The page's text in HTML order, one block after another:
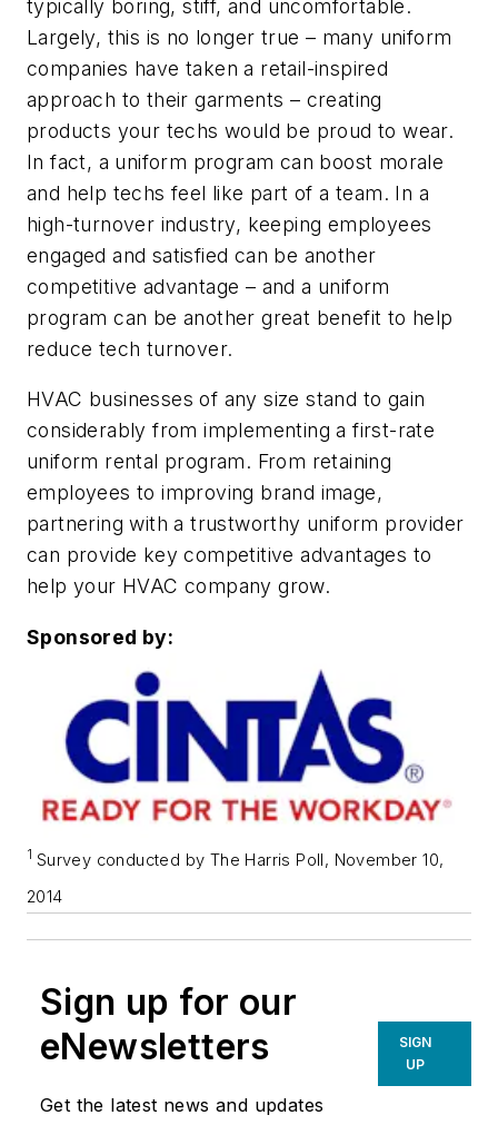
typically boring, stiff, and uncomfortable.
Largely, this is no longer true – many uniform
companies have taken a retail-inspired
approach to their garments – creating
products your techs would be proud to wear.
In fact, a uniform program can boost morale
and help techs feel like part of a team. In a
high-turnover industry, keeping employees
engaged and satisfied can be another
competitive advantage – and a uniform
program can be another great benefit to help
reduce tech turnover.
HVAC businesses of any size stand to gain
considerably from implementing a first-rate
uniform rental program. From retaining
employees to improving brand image,
partnering with a trustworthy uniform provider
can provide key competitive advantages to
help your HVAC company grow.
Sponsored by:
1 Survey conducted by The Harris Poll, November 10,
2014
Sign up for our
eNewsletters
Get the latest news and updates
SIGN
UP